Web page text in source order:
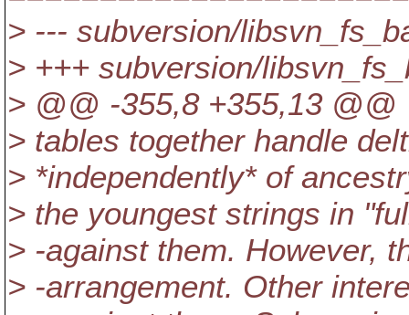
> --- subversion/
> +++ subversion/
> @@ -355,8 +355,13 @@
> tables together handle
> *independently* of
> the youngest strings in
> -against them. However,
> -arrangement. Other